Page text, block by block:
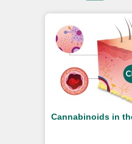
Cannabinoids in